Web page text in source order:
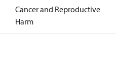
Cancer and Reproductive
Harm